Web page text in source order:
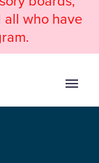
all who have